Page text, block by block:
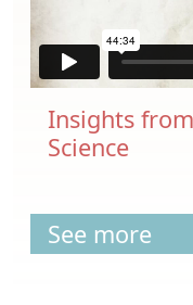
Insights
Science
See more